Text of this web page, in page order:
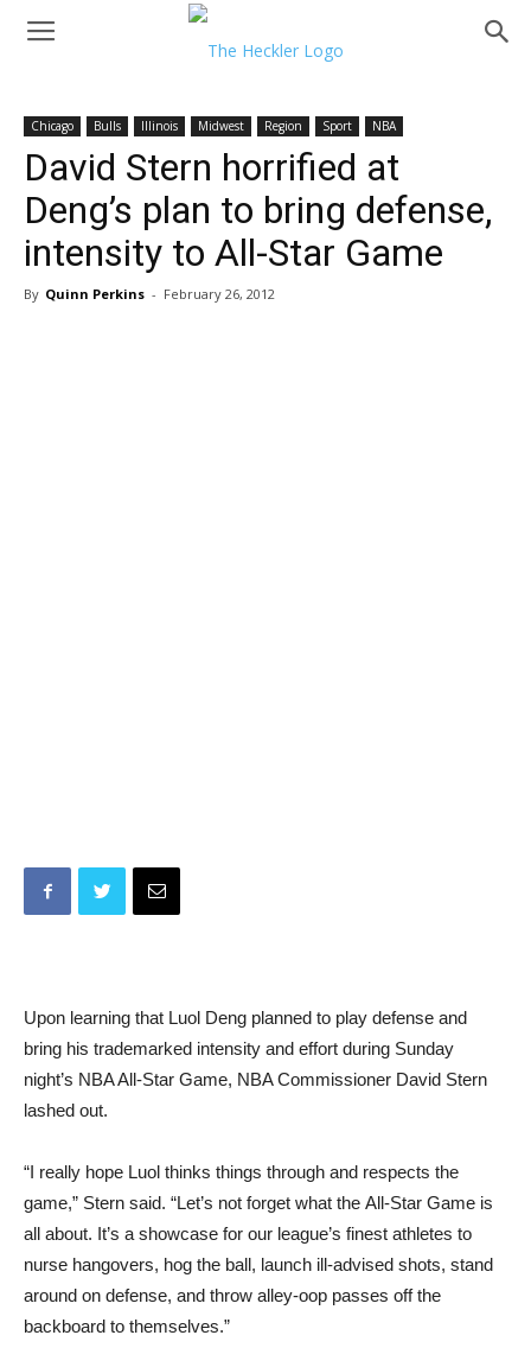
Chicago Bulls Illinois Midwest Region Sport NBA
David Stern horrified at
Deng’s plan to bring defense,
intensity to All-Star Game
By Quinn Perkins - February 26, 2012
Upon learning that Luol Deng planned to play defense and
bring his trademarked intensity and effort during Sunday
night’s NBA All-Star Game, NBA Commissioner David Stern
lashed out.
“I really hope Luol thinks things through and respects the
game,” Stern said. “Let’s not forget what the All-Star Game is
all about. It’s a showcase for our league’s finest athletes to
nurse hangovers, hog the ball, launch ill-advised shots, stand
around on defense, and throw alley-oop passes off the
backboard to themselves.”